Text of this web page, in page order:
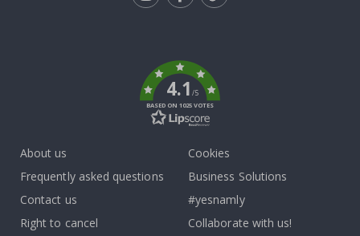
4.1/5
BASED ON 1025 VOTES
About us
Frequently asked questions
Contact us
Right to cancel
Cookies
Business Solutions
#yesnamly
Collaborate with us!